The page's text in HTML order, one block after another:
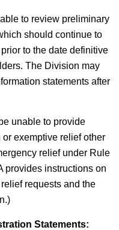
to review preliminary
should continue to
to the date definitive
The Division may
statements after
unable to provide
exemptive relief other
relief under Rule
provides instructions on
requests and the
Statements: